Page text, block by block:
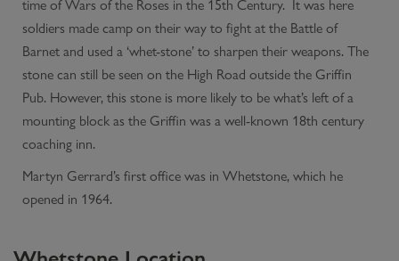
time of Wars of the Roses in the 15th Century. It was here
soldiers made camp on their way to fight at the Battle of
Barnet and used a ‘whet-stone’ to sharpen their weapons. The
stone can still be seen on the High Road outside the Griffin
Pub. However, this stone is more likely to be what’s left of a
mounting block as the Griffin was a well-known 18th century
coaching inn.
Martyn Gerrard’s first office was in Whetstone, which he
opened in 1964.